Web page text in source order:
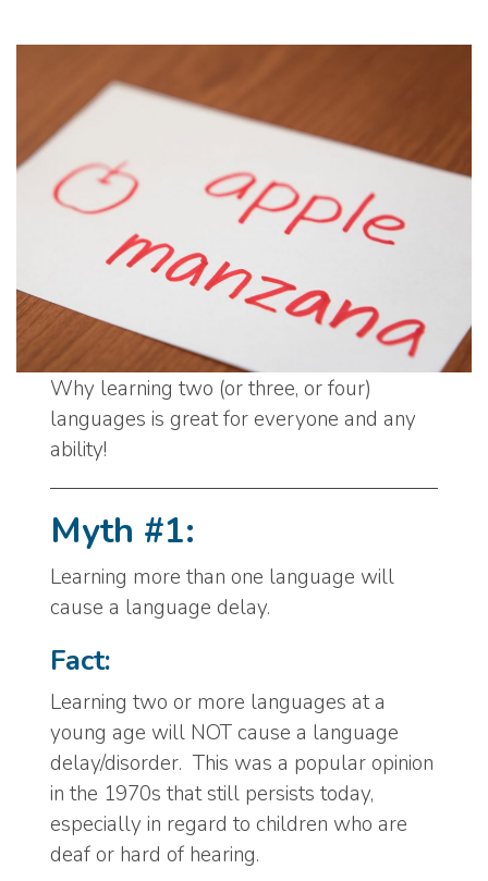
Why learning two (or three, or four)
languages is great for everyone and any
ability!
Myth #1:
Learning more than one language will
cause a language delay.
Fact:
Learning two or more languages at a
young age will NOT cause a language
delay/disorder. This was a popular opinion
in the 1970s that still persists today,
especially in regard to children who are
deaf or hard of hearing.